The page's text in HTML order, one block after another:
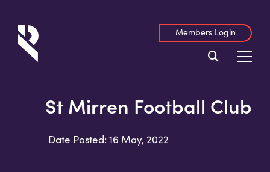
Members Login
St Mirren Football Club
Date Posted: 16 May, 2022